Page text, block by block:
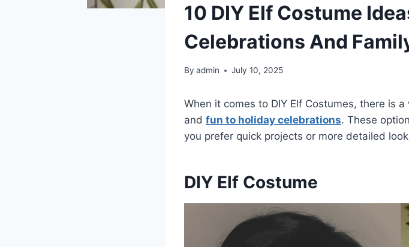
10 DIY Elf Costume
Celebrations And
By admin July 10, 2025
When it comes to DIY Elf Costumes, there is
and fun to holiday celebrations. These
you prefer quick projects or more detailed
DIY Elf Costume